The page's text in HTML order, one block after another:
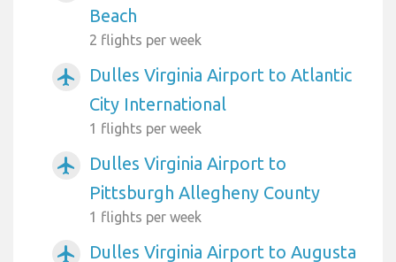
Beach
2 flights per week
airplanemode_active
Dulles Virginia Airport to Atlantic
City International
1 flights per week
airplanemode_active
Dulles Virginia Airport to
Pittsburgh Allegheny County
1 flights per week
airplanemode_active Dulles Virginia Airport to Augusta